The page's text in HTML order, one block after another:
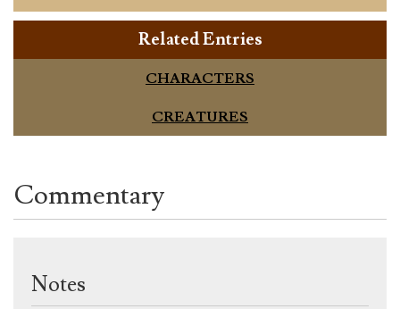
Related Entries
CHARACTERS
CREATURES
Commentary
Notes